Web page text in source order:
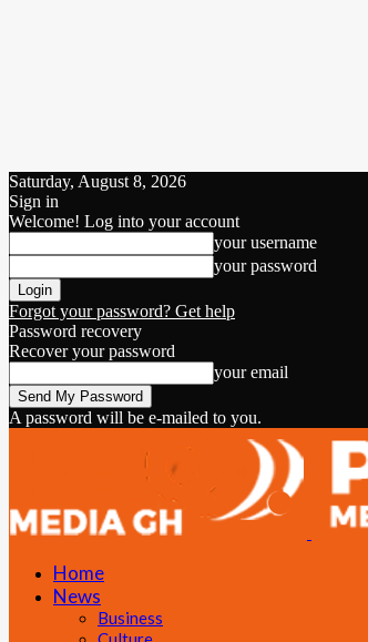
Saturday, August 8, 2026
Sign in
Welcome! Log into your account
your username
your password
Forgot your password? Get help
Password recovery
Recover your password
your email
A password will be e-mailed to you.
Home
News
Business